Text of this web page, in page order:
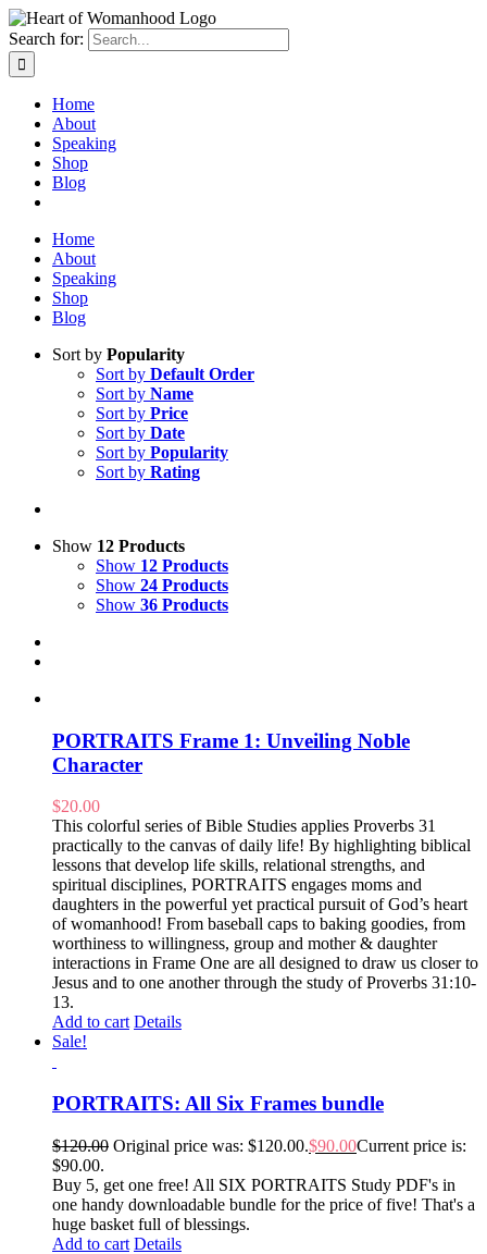
Search for:
Home
About
Speaking
Shop
Blog
Home
About
Speaking
Shop
Blog
Sort by Popularity
Sort by Default Order
Sort by Name
Sort by Price
Sort by Date
Sort by Popularity
Sort by Rating
Show 12 Products
Show 12 Products
Show 24 Products
Show 36 Products
PORTRAITS Frame 1: Unveiling Noble
Character
$20.00
This colorful series of Bible Studies applies Proverbs 31
practically to the canvas of daily life! By highlighting biblical
lessons that develop life skills, relational strengths, and
spiritual disciplines, PORTRAITS engages moms and
daughters in the powerful yet practical pursuit of God’s heart
of womanhood! From baseball caps to baking goodies, from
worthiness to willingness, group and mother & daughter
interactions in Frame One are all designed to draw us closer to
Jesus and to one another through the study of Proverbs 31:10-
13.
Add to cart Details
Sale!
PORTRAITS: All Six Frames bundle
$120.00 Original price was: $120.00.$90.00Current price is:
$90.00.
Buy 5, get one free! All SIX PORTRAITS Study PDF's in
one handy downloadable bundle for the price of five! That's a
huge basket full of blessings.
Add to cart Details